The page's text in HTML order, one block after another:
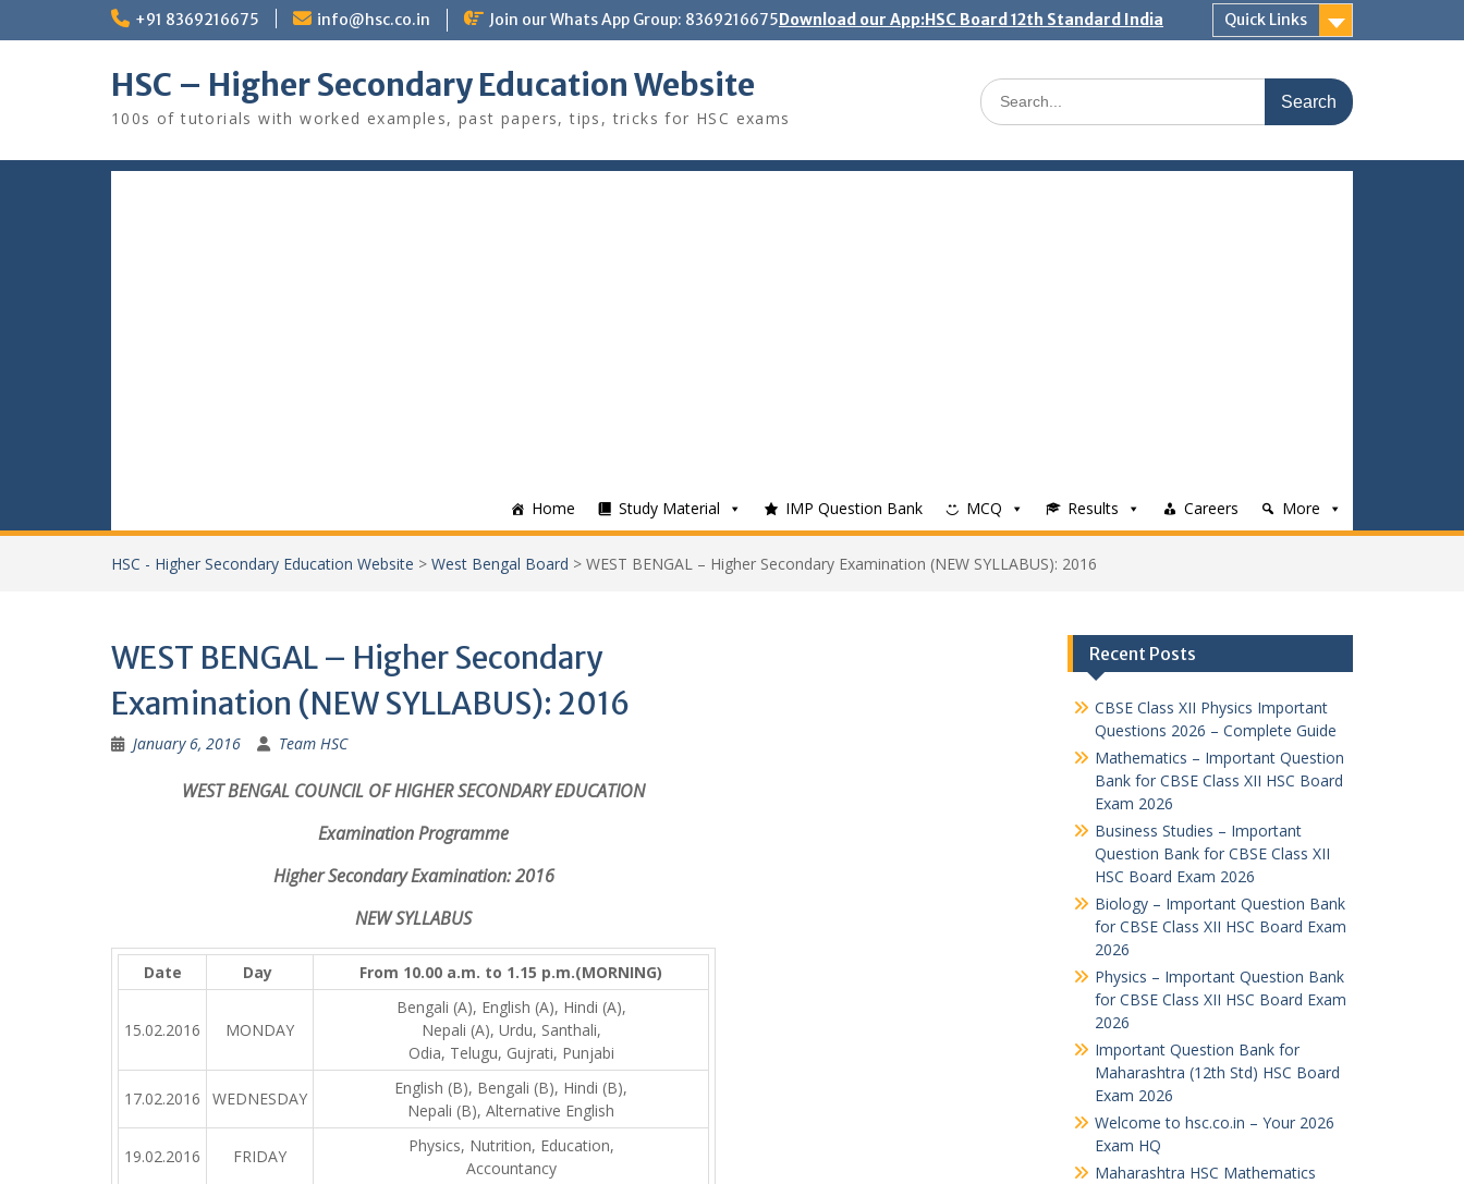
+91 8369216675 info@hsc.co.in Join our Whats App Group: 8369216675Download our App:HSC Board 12th Standard India Quick Links
HSC – Higher Secondary Education Website
100s of tutorials with worked examples, past papers, tips, tricks for HSC exams
Search
for:
Home Study Material IMP Question Bank MCQ Results Careers More
HSC - Higher Secondary Education Website > West Bengal Board > WEST BENGAL – Higher Secondary Examination (NEW SYLLABUS): 2016
WEST BENGAL – Higher Secondary
Examination (NEW SYLLABUS): 2016
January 6, 2016 Team HSC
WEST BENGAL COUNCIL OF HIGHER SECONDARY EDUCATION
Examination Programme
Higher Secondary Examination: 2016
NEW SYLLABUS
Date Day From 10.00 a.m. to 1.15 p.m.(MORNING)
15.02.2016 MONDAY
Bengali (A), English (A), Hindi (A),
Nepali (A), Urdu, Santhali,
Odia, Telugu, Gujrati, Punjabi
17.02.2016 WEDNESDAY
English (B), Bengali (B), Hindi (B),
Nepali (B), Alternative English
19.02.2016 FRIDAY
Physics, Nutrition, Education,
Accountancy
Recent Posts
CBSE Class XII Physics Important
Questions 2026 – Complete Guide
Mathematics – Important Question
Bank for CBSE Class XII HSC Board
Exam 2026
Business Studies – Important
Question Bank for CBSE Class XII
HSC Board Exam 2026
Biology – Important Question Bank
for CBSE Class XII HSC Board Exam
2026
Physics – Important Question Bank
for CBSE Class XII HSC Board Exam
2026
Important Question Bank for
Maharashtra (12th Std) HSC Board
Exam 2026
Welcome to hsc.co.in – Your 2026
Exam HQ
Maharashtra HSC Mathematics